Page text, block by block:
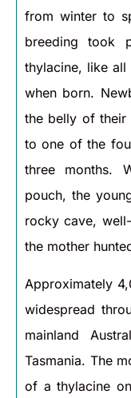
from winter to
breeding took
thylacine, like all
when born.
the belly of their
to one of the
three months.
pouch, the
rocky cave,
the mother
Approximately
widespread
mainland
Tasmania. The
of a thylacine